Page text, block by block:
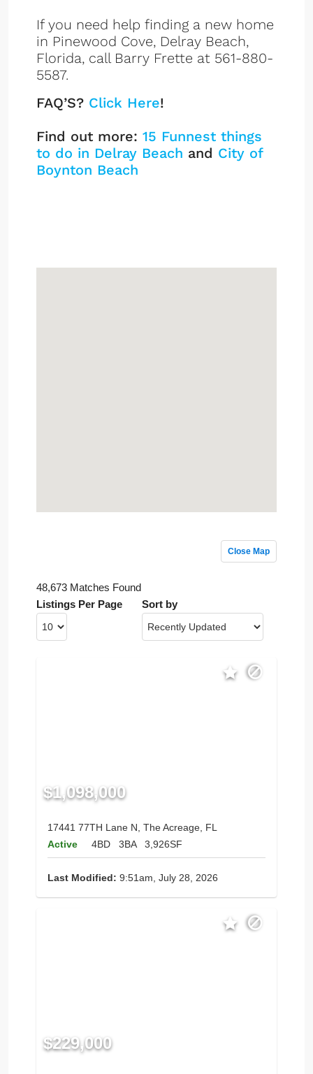
If you need help finding a new home
in Pinewood Cove, Delray Beach,
Florida, call Barry Frette at 561-880-
5587.
FAQ’S? Click Here!
Find out more: 15 Funnest things
to do in Delray Beach and City of
Boynton Beach
Close Map
48,673 Matches Found
Listings Per Page
Sort by
$1,098,000
17441 77TH Lane N, The Acreage, FL
Active
4BD 3BA 3,926SF
Last Modified: 9:51am, July 28, 2026
$229,000